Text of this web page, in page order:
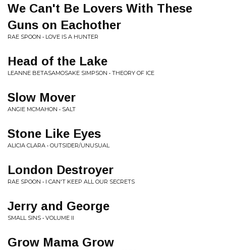
We Can't Be Lovers With These
Guns on Eachother
RAE SPOON • LOVE IS A HUNTER
Head of the Lake
LEANNE BETASAMOSAKE SIMPSON • THEORY OF ICE
Slow Mover
ANGIE MCMAHON • SALT
Stone Like Eyes
ALICIA CLARA • OUTSIDER/UNUSUAL
London Destroyer
RAE SPOON • I CAN'T KEEP ALL OUR SECRETS
Jerry and George
SMALL SINS • VOLUME II
Grow Mama Grow